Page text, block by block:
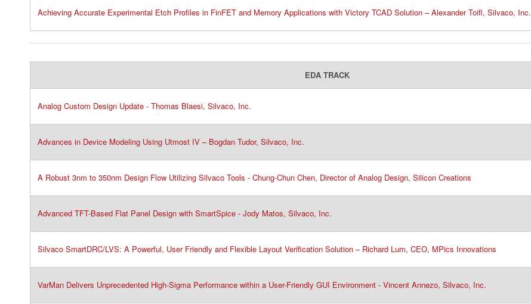
Achieving Accurate Experimental Etch Profiles in FinFET and Memory Applications with Victory TCAD Solution – Alexander Toifl, Silvaco, Inc.​
EDA TRACK
Analog Custom Design Update - Thomas Blaesi, Silvaco, Inc.​
Advances in Device Modeling Using Utmost IV – Bogdan Tudor, Silvaco, Inc.​
A Robust 3nm to 350nm Design Flow Utilizing Silvaco Tools - Chung-Chun Chen, Director of Analog Design, Silicon Creations
Advanced TFT-Based Flat Panel Design with SmartSpice - Jody Matos, Silvaco, Inc.
Silvaco SmartDRC/LVS: A Powerful, User Friendly and Flexible Layout Verification Solution – Richard Lum, CEO, MPics Innovations
VarMan Delivers Unprecedented High-Sigma Performance within a User-Friendly GUI Environment - Vincent Annezo, Silvaco, Inc.